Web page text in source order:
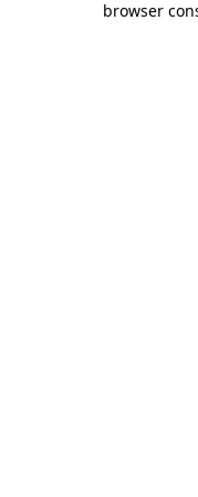
browser